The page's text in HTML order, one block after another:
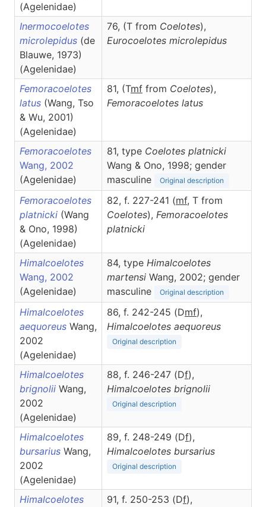
(Agelenidae)
Inermocoelotes
microlepidus (de
Blauwe, 1973)
(Agelenidae)
76, (T from Coelotes),
Eurocoelotes microlepidus
Femoracoelotes
latus (Wang, Tso
& Wu, 2001)
(Agelenidae)
81, (Tmf from Coelotes),
Femoracoelotes latus
Femoracoelotes
Wang, 2002
(Agelenidae)
81, type Coelotes platnicki
Wang & Ono, 1998; gender
masculine
Original description
Femoracoelotes
platnicki (Wang
& Ono, 1998)
(Agelenidae)
82, f. 227-241 (mf, T from
Coelotes), Femoracoelotes
platnicki
Himalcoelotes
Wang, 2002
(Agelenidae)
84, type Himalcoelotes
martensi Wang, 2002; gender
masculine
Original description
Himalcoelotes
aequoreus Wang,
2002
(Agelenidae)
86, f. 242-245 (Dmf),
Himalcoelotes aequoreus
Original description
Himalcoelotes
brignolii Wang,
2002
(Agelenidae)
88, f. 246-247 (Df),
Himalcoelotes brignolii
Original description
Himalcoelotes
bursarius Wang,
2002
(Agelenidae)
89, f. 248-249 (Df),
Himalcoelotes bursarius
Original description
Himalcoelotes
91, f. 250-253 (Df),